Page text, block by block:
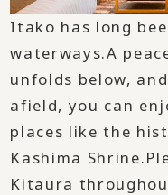
Itako has long
waterways.A
unfolds below,
afield, you can
places like the
Kashima Shrine.
Kitaura